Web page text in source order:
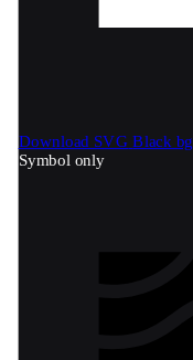
Download SVG Black bg
Symbol only